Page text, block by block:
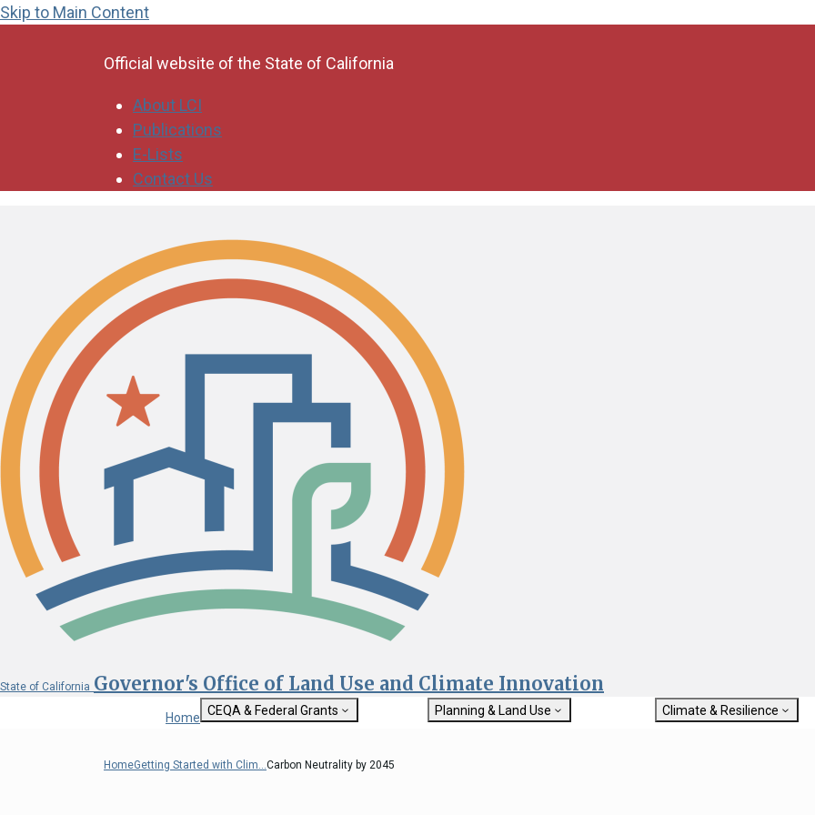
Skip to Main Content
Official website of the State of California
About LCI
Publications
E-Lists
Contact Us
State of California Governor's Office of Land Use and Climate Innovation
Home CEQA & Federal Grants
State Clearinghouse
Planning & Land Use
Climate & Resilience
HomeGetting Started with Clim...Carbon Neutrality by 2045